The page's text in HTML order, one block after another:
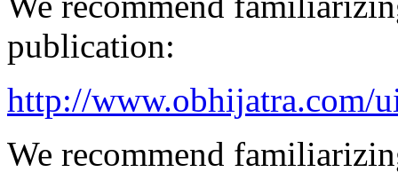
publication:
http://www.obhijatra.com/
We recommend